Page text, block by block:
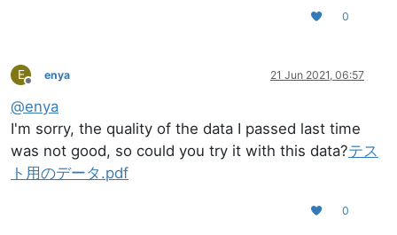
0
E
Offline
enya 21 Jun 2021, 06:57
@enya
I'm sorry, the quality of the data I passed last time
was not good, so could you try it with this data?テス
ト用のデータ.pdf
0